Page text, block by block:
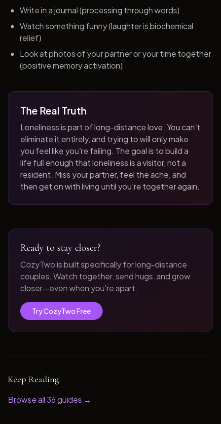
Write in a journal (processing through words)
Watch something funny (laughter is biochemical
relief)
Look at photos of your partner or your time together
(positive memory activation)
The Real Truth
Loneliness is part of long-distance love. You can't
eliminate it entirely, and trying to will only make
you feel like you're failing. The goal is to build a
life full enough that loneliness is a visitor, not a
resident. Miss your partner, feel the ache, and
then get on with living until you're together again.
Ready to stay closer?
CozyTwo is built specifically for long-distance
couples. Watch together, send hugs, and grow
closer—even when you're apart.
Try CozyTwo Free
Keep Reading
Browse all36guides →